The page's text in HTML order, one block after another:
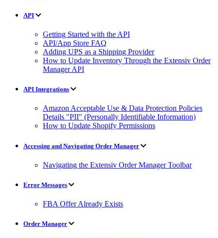
API
Getting Started with the API
API/App Store FAQ
Adding UPS as a Shipping Provider
How to Update Inventory Through the Extensiv Order
Manager API
API Integrations
Amazon Acceptable Use & Data Protection Policies
Details "PII" (Personally Identifiable Information)
How to Update Shopify Permissions
Accessing and Navigating Order Manager
Navigating the Extensiv Order Manager Toolbar
Error Messages
FBA Offer Already Exists
Order Manager